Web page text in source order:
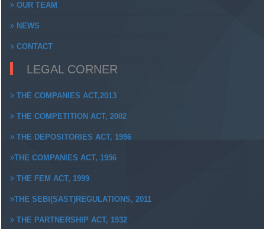
OUR TEAM
NEWS
CONTACT
LEGAL CORNER
THE COMPANIES ACT,2013
THE COMPETITION ACT, 2002
THE DEPOSITORIES ACT, 1996
THE COMPANIES ACT, 1956
THE FEM ACT, 1999
THE SEBI(SAST)REGULATIONS, 2011
THE PARTNERSHIP ACT, 1932